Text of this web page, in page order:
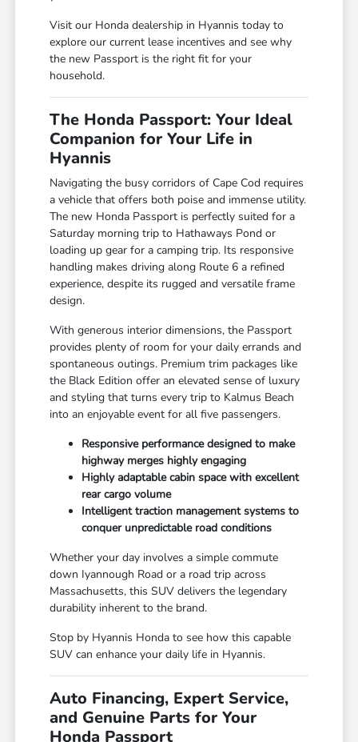
Visit our Honda dealership in Hyannis today to
explore our current lease incentives and see why
the new Passport is the right fit for your
household.
The Honda Passport: Your Ideal
Companion for Your Life in
Hyannis
Navigating the busy corridors of Cape Cod requires
a vehicle that offers both poise and immense utility.
The new Honda Passport is perfectly suited for a
Saturday morning trip to Hathaways Pond or
loading up gear for a camping trip. Its responsive
handling makes driving along Route 6 a refined
experience, despite its rugged and versatile frame
design.
With generous interior dimensions, the Passport
provides plenty of room for your daily errands and
spontaneous outings. Premium trim packages like
the Black Edition offer an elevated sense of luxury
and styling that turns every trip to Kalmus Beach
into an enjoyable event for all five passengers.
Responsive performance designed to make
highway merges highly engaging
Highly adaptable cabin space with excellent
rear cargo volume
Intelligent traction management systems to
conquer unpredictable road conditions
Whether your day involves a simple commute
down Iyannough Road or a road trip across
Massachusetts, this SUV delivers the legendary
durability inherent to the brand.
Stop by Hyannis Honda to see how this capable
SUV can enhance your daily life in Hyannis.
Auto Financing, Expert Service,
and Genuine Parts for Your
Honda Passport